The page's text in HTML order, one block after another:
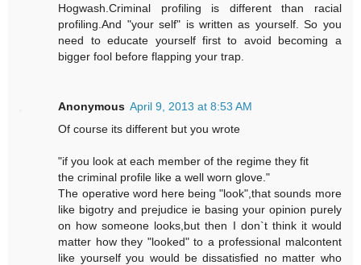
Hogwash.Criminal profiling is different than racial
profiling.And "your self" is written as yourself. So you
need to educate yourself first to avoid becoming a
bigger fool before flapping your trap.
Anonymous April 9, 2013 at 8:53 AM
Of course its different but you wrote
"if you look at each member of the regime they fit
the criminal profile like a well worn glove."
The operative word here being "look",that sounds more
like bigotry and prejudice ie basing your opinion purely
on how someone looks,but then I don`t think it would
matter how they "looked" to a professional malcontent
like yourself you would be dissatisfied no matter who